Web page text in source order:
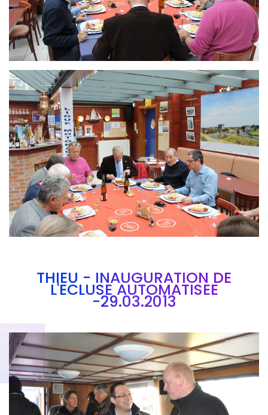
Branding
ARMCHAIR
THIEU - INAUGURATION DE
L'ECLUSE AUTOMATISEE
-29.03.2013
Branding
ARMCHAIR
ARMCH
AIR